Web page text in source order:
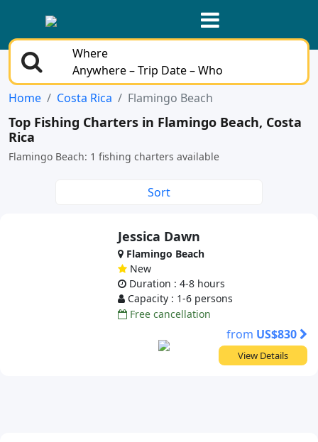
Where
Anywhere – Trip Date – Who
Home
Costa Rica Flamingo Beach
Top Fishing Charters in Flamingo Beach, Costa
Rica
Flamingo Beach: 1 fishing charters available
Sort
Jessica Dawn
Flamingo Beach
New
Duration : 4-8 hours
Capacity : 1-6 persons
Free cancellation
from US$830
View Details